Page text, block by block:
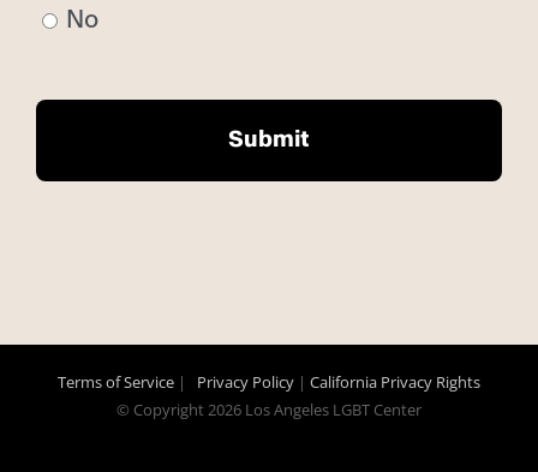
No
Terms of Service | Privacy Policy | California Privacy Rights
© Copyright2026 Los Angeles LGBT Center